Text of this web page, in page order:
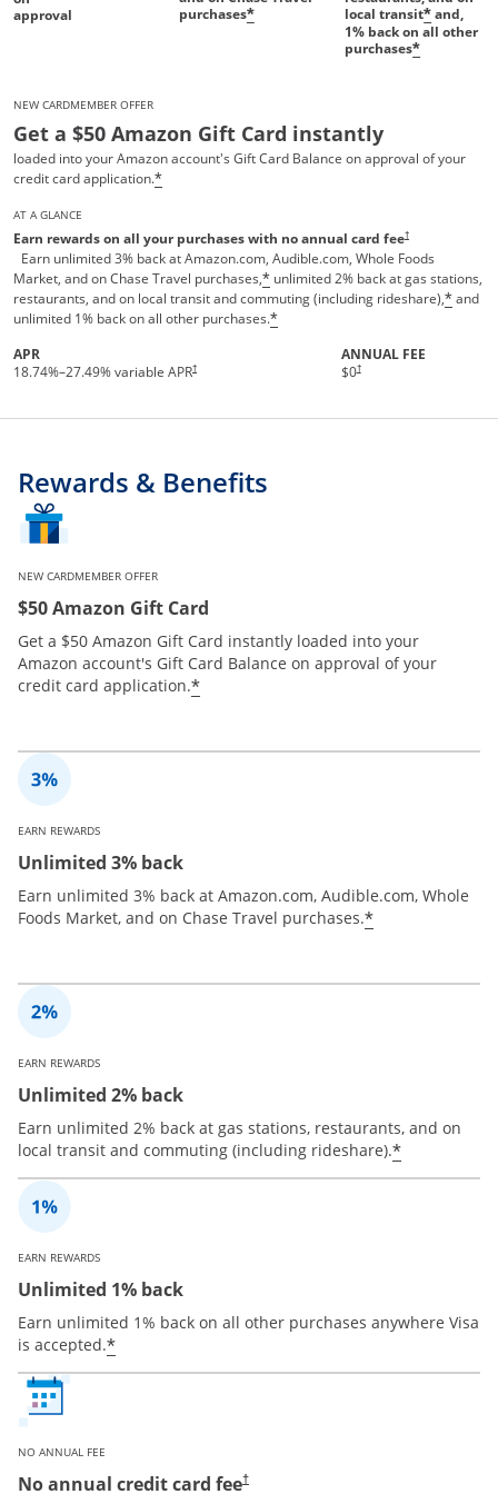
approval
purchases*
local transit*and,
1% back on all other
purchases*
NEW CARDMEMBER OFFER
Get a $50 Amazon Gift Card instantly
loaded into your Amazon account's Gift Card Balance on approval of your
credit card application.*
AT A GLANCE
Earn rewards on all your purchases with no annual card fee†
Earn unlimited 3% back at Amazon.com, Audible.com, Whole Foods
Market, and on Chase Travel purchases,* unlimited 2% back at gas stations,
restaurants, and on local transit and commuting (including rideshare),*and
unlimited 1% back on all other purchases.*
APR
18.74%–27.49% variable APR†
ANNUAL FEE
$0†
Rewards & Benefits
NEW CARDMEMBER OFFER
$50 Amazon Gift Card
Get a $50 Amazon Gift Card instantly loaded into your
Amazon account's Gift Card Balance on approval of your
credit card application.*
EARN REWARDS
Unlimited 3% back
Earn unlimited 3% back at Amazon.com, Audible.com, Whole
Foods Market, and on Chase Travel purchases.*
EARN REWARDS
Unlimited 2% back
Earn unlimited 2% back at gas stations, restaurants, and on
local transit and commuting (including rideshare).*
EARN REWARDS
Unlimited 1% back
Earn unlimited 1% back on all other purchases anywhere Visa
is accepted.*
NO ANNUAL FEE
No annual credit card fee†